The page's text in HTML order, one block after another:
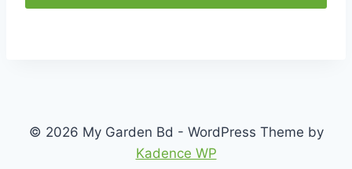
© 2026 My Garden Bd - WordPress Theme by
Kadence WP